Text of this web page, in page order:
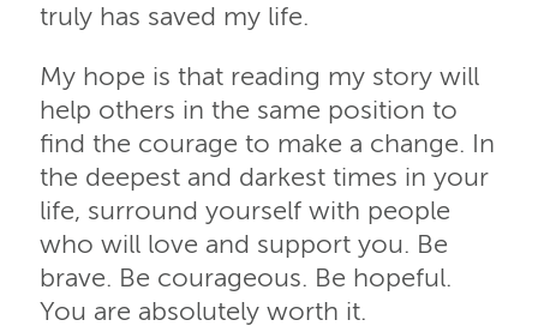
truly has saved my life.
My hope is that reading my story will
help others in the same position to
find the courage to make a change. In
the deepest and darkest times in your
life, surround yourself with people
who will love and support you. Be
brave. Be courageous. Be hopeful.
You are absolutely worth it.